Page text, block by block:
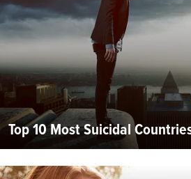
Top 10 Most Suicidal